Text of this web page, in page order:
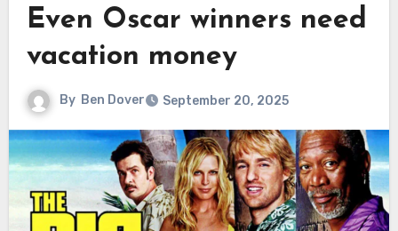
Even Oscar winners need
vacation money
By Ben Dover September 20, 2025